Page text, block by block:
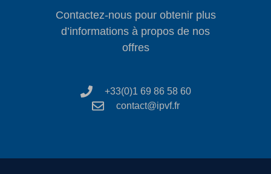
Contactez-nous pour obtenir plus
d’informations à propos de nos
offres
+33(0)1 69 86 58 60
contact@ipvf.fr